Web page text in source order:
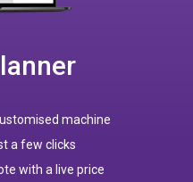
machine
a few clicks
with a live price